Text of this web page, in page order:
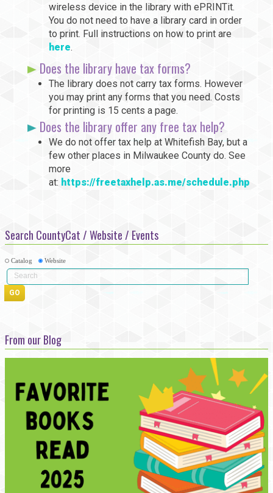
wireless device in the library with ePRINTit.
You do not need to have a library card in order
to print. Full instructions on how to print are
here.
Does the library have tax forms?
The library does not carry tax forms. However
you may print any forms that you need. Costs
for printing is 15 cents a page.
Does the library offer any free tax help?
We do not offer tax help at Whitefish Bay, but a
few other places in Milwaukee County do. See
more
at: https://freetaxhelp.as.me/schedule.php
Search CountyCat / Website / Events
Catalog Website
From our Blog